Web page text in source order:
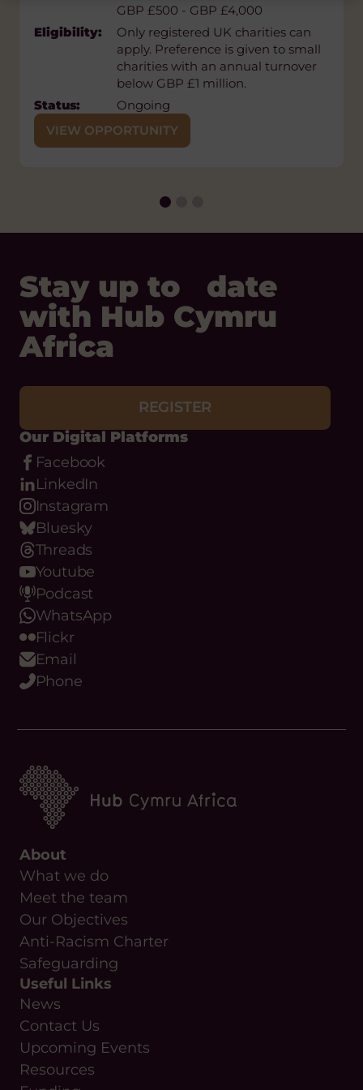
GBP £500 - GBP £4,000
Eligibility:
Only registered UK charities can
apply. Preference is given to small
charities with an annual turnover
below GBP £1 million.
Status:
Ongoing
VIEW OPPORTUNITY
EED supports civil society
organisations, movements,
independent media, and individual
activists working towards a
pluralistic democratic political
system. Official registration is not a
requirement for support. EED
supports established organisations
as well as newly created or non-
individuals
with Hub Cymru
Africa
Our Digital Platforms
Facebook
LinkedIn
Instagram
Bluesky
Threads
Youtube
Podcast
WhatsApp
Flickr
Email
Phone
About
What we do
Meet the team
Our Objectives
Anti-Racism Charter
Safeguarding
Useful Links
News
Contact Us
Upcoming Events
Resources
Funding